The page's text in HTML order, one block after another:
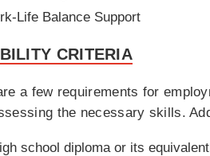
Life Balance Support
CRITERIA
a few requirements for
the necessary skills.
school diploma or its